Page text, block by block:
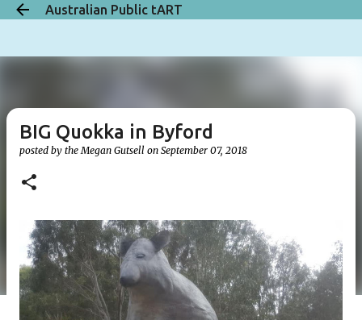
Skip to main content
Australian Public tART
BIG Quokka in Byford
posted by theMegan Gutsell on September 07, 2018